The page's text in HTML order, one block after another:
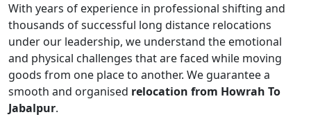
With years of experience in professional shifting and
thousands of successful long distance relocations
under our leadership, we understand the emotional
and physical challenges that are faced while moving
goods from one place to another. We guarantee a
smooth and organised relocation from Howrah To
Jabalpur.